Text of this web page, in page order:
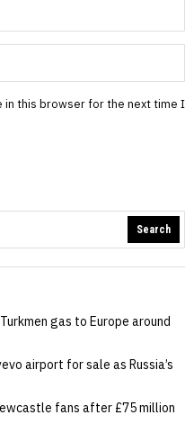
in this browser for the next time I
Search
gas to Europe around
airport for sale as Russia’s
fans after £75 million